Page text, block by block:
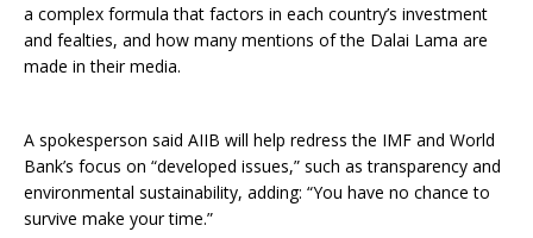
a complex formula that factors in each country’s investment
and fealties, and how many mentions of the Dalai Lama are
made in their media.
A spokesperson said AIIB will help redress the IMF and World
Bank’s focus on “developed issues,” such as transparency and
environmental sustainability, adding: “You have no chance to
survive make your time.”